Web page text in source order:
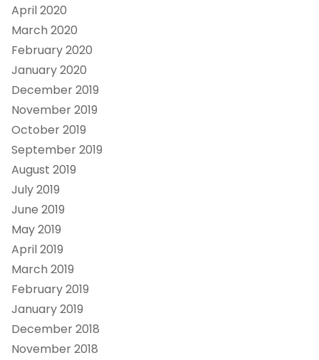
April 2020
March 2020
February 2020
January 2020
December 2019
November 2019
October 2019
September 2019
August 2019
July 2019
June 2019
May 2019
April 2019
March 2019
February 2019
January 2019
December 2018
November 2018